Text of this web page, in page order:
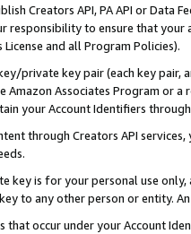
Creators API, PA API or Data
responsibility to ensure that your
and all Program Policies).
private key pair (each key pair,
Amazon Associates Program or
your Account Identifiers
through Creators API
key is for your personal use
to any other person or entity.
that occur under your Account